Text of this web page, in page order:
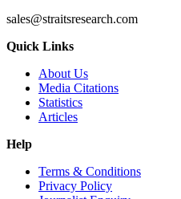
sales@straitsresearch.com
Quick Links
About Us
Media Citations
Statistics
Articles
Help
Terms & Conditions
Privacy Policy